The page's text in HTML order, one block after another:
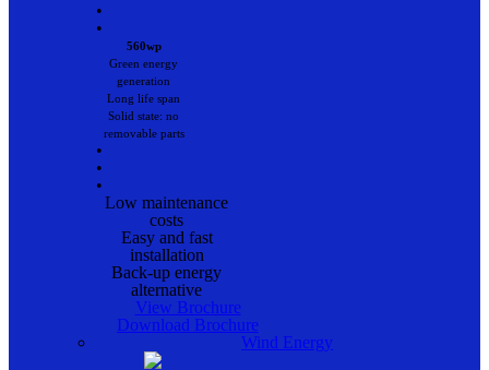
•
•
560wp
Green energy
generation
Long life span
Solid state: no
removable parts
•
•
•
Low maintenance
costs
Easy and fast
installation
Back-up energy
alternative
View Brochure
Download Brochure
Wind Energy